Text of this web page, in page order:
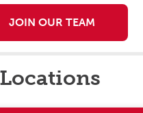
JOIN OUR TEAM